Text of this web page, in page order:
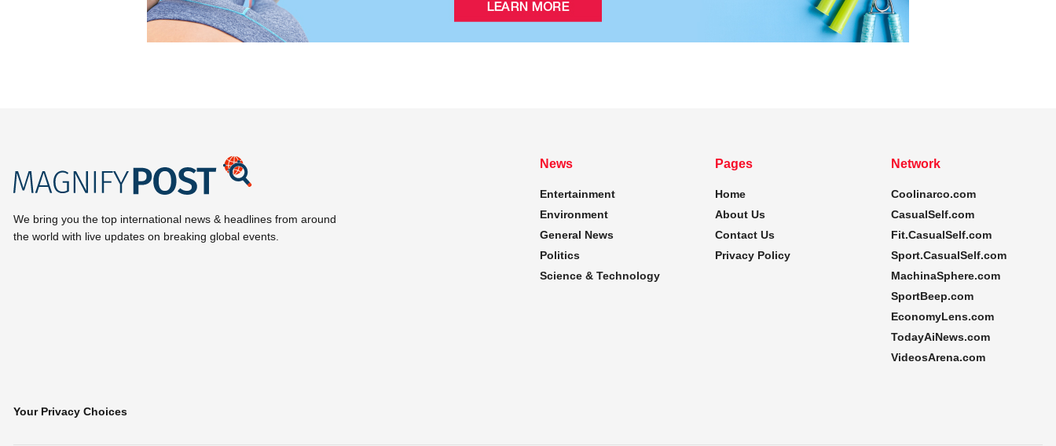
We bring you the top international news & headlines from around
the world with live updates on breaking global events.
News
Entertainment
Environment
General News
Politics
Science & Technology
Pages
Home
About Us
Contact Us
Privacy Policy
Network
Coolinarco.com
CasualSelf.com
Fit.CasualSelf.com
Sport.CasualSelf.com
MachinaSphere.com
SportBeep.com
EconomyLens.com
TodayAiNews.com
VideosArena.com
Your Privacy Choices